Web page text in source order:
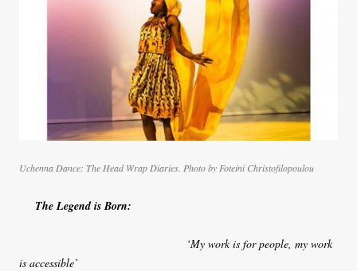
Uchenna Dance: The Head Wrap Diaries. Photo by Foteini Christofilopoulou
The Legend is Born:
‘My work is for people, my work
is accessible’